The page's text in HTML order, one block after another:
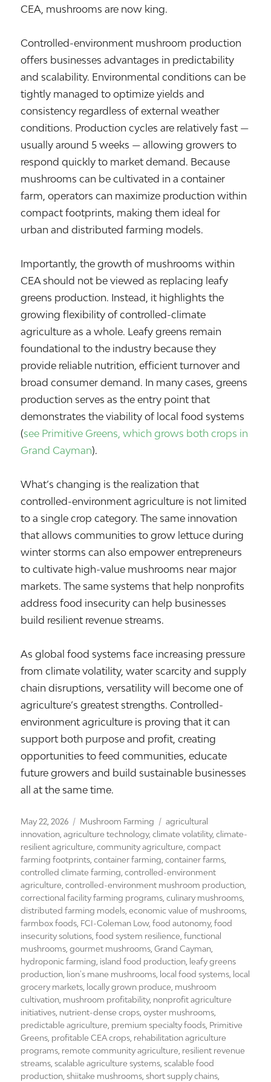
CEA, mushrooms are now king.
Controlled-environment mushroom production
offers businesses advantages in predictability
and scalability. Environmental conditions can be
tightly managed to optimize yields and
consistency regardless of external weather
conditions. Production cycles are relatively fast —
usually around 5 weeks — allowing growers to
respond quickly to market demand. Because
mushrooms can be cultivated in a container
farm, operators can maximize production within
compact footprints, making them ideal for
urban and distributed farming models.
Importantly, the growth of mushrooms within
CEA should not be viewed as replacing leafy
greens production. Instead, it highlights the
growing flexibility of controlled-climate
agriculture as a whole. Leafy greens remain
foundational to the industry because they
provide reliable nutrition, efficient turnover and
broad consumer demand. In many cases, greens
production serves as the entry point that
demonstrates the viability of local food systems
(see Primitive Greens, which grows both crops in
Grand Cayman).
What’s changing is the realization that
controlled-environment agriculture is not limited
to a single crop category. The same innovation
that allows communities to grow lettuce during
winter storms can also empower entrepreneurs
to cultivate high-value mushrooms near major
markets. The same systems that help nonprofits
address food insecurity can help businesses
build resilient revenue streams.
As global food systems face increasing pressure
from climate volatility, water scarcity and supply
chain disruptions, versatility will become one of
agriculture’s greatest strengths. Controlled-
environment agriculture is proving that it can
support both purpose and profit, creating
opportunities to feed communities, educate
future growers and build sustainable businesses
all at the same time.
Posted
on
May 22, 2026 Categories
Mushroom Farming Tags
agricultural
innovation,agriculture technology,climate volatility,climate-
resilient agriculture,community agriculture,compact
farming footprints,container farming,container farms,
controlled climate farming,controlled-environment
agriculture,controlled-environment mushroom production,
correctional facility farming programs,culinary mushrooms,
distributed farming models,economic value of mushrooms,
farmbox foods, FCI-Coleman Low,food autonomy,food
insecurity solutions,food system resilience,functional
mushrooms,gourmet mushrooms,Grand Cayman,
hydroponic farming, island food production, leafy greens
production, lion's mane mushrooms, local food systems, local
grocery markets, locally grown produce, mushroom
cultivation, mushroom profitability, nonprofit agriculture
initiatives, nutrient-dense crops,oyster mushrooms,
predictable agriculture, premium specialty foods, Primitive
Greens, profitable CEA crops, rehabilitation agriculture
programs, remote community agriculture, resilient revenue
streams,scalable agriculture systems,scalable food
production,shiitake mushrooms,short supply chains,